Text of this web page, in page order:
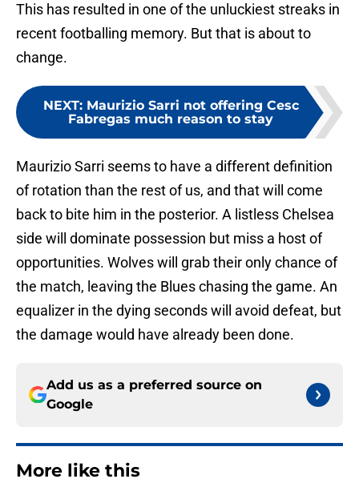
This has resulted in one of the unluckiest streaks in
recent footballing memory. But that is about to
change.
NEXT: Maurizio Sarri not offering Cesc
Fabregas much reason to stay
Maurizio Sarri seems to have a different definition
of rotation than the rest of us, and that will come
back to bite him in the posterior. A listless Chelsea
side will dominate possession but miss a host of
opportunities. Wolves will grab their only chance of
the match, leaving the Blues chasing the game. An
equalizer in the dying seconds will avoid defeat, but
the damage would have already been done.
Add us as a preferred source on
Google
More like this